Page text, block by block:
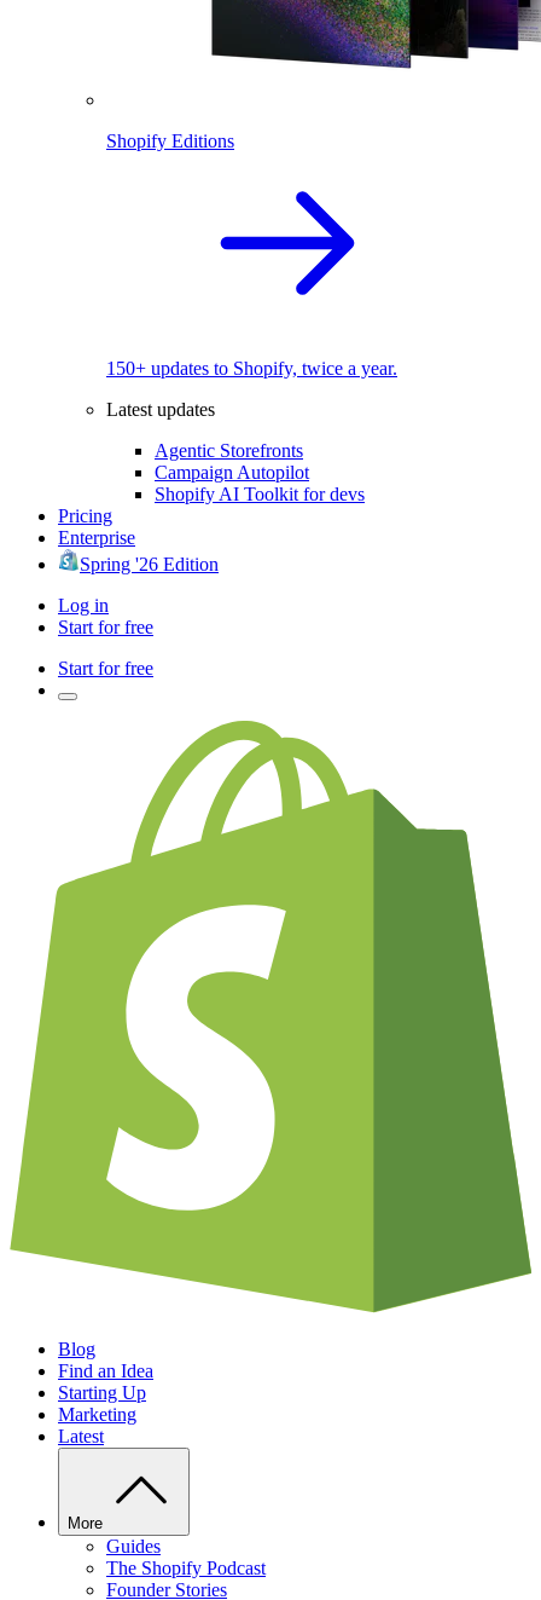
Shopify Editions
150+ updates to Shopify, twice a year.
Latest updates
Agentic Storefronts
Campaign Autopilot
Shopify AI Toolkit for devs
Pricing
Enterprise
Spring '26 Edition
Log in
Start for free
Start for free
Blog
Find an Idea
Starting Up
Marketing
Latest
More
Guides
The Shopify Podcast
Founder Stories